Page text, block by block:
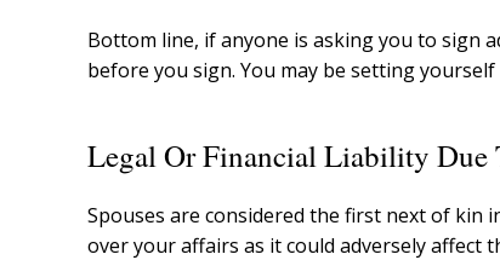
Bottom line, if anyone is asking you to sign
before you sign. You may be setting
Legal Or Financial Liability Due
Spouses are considered the first next of kin
over your affairs as it could adversely affect